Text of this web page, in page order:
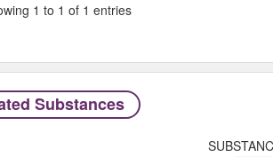
1 to 1 of 1 entries
Substances